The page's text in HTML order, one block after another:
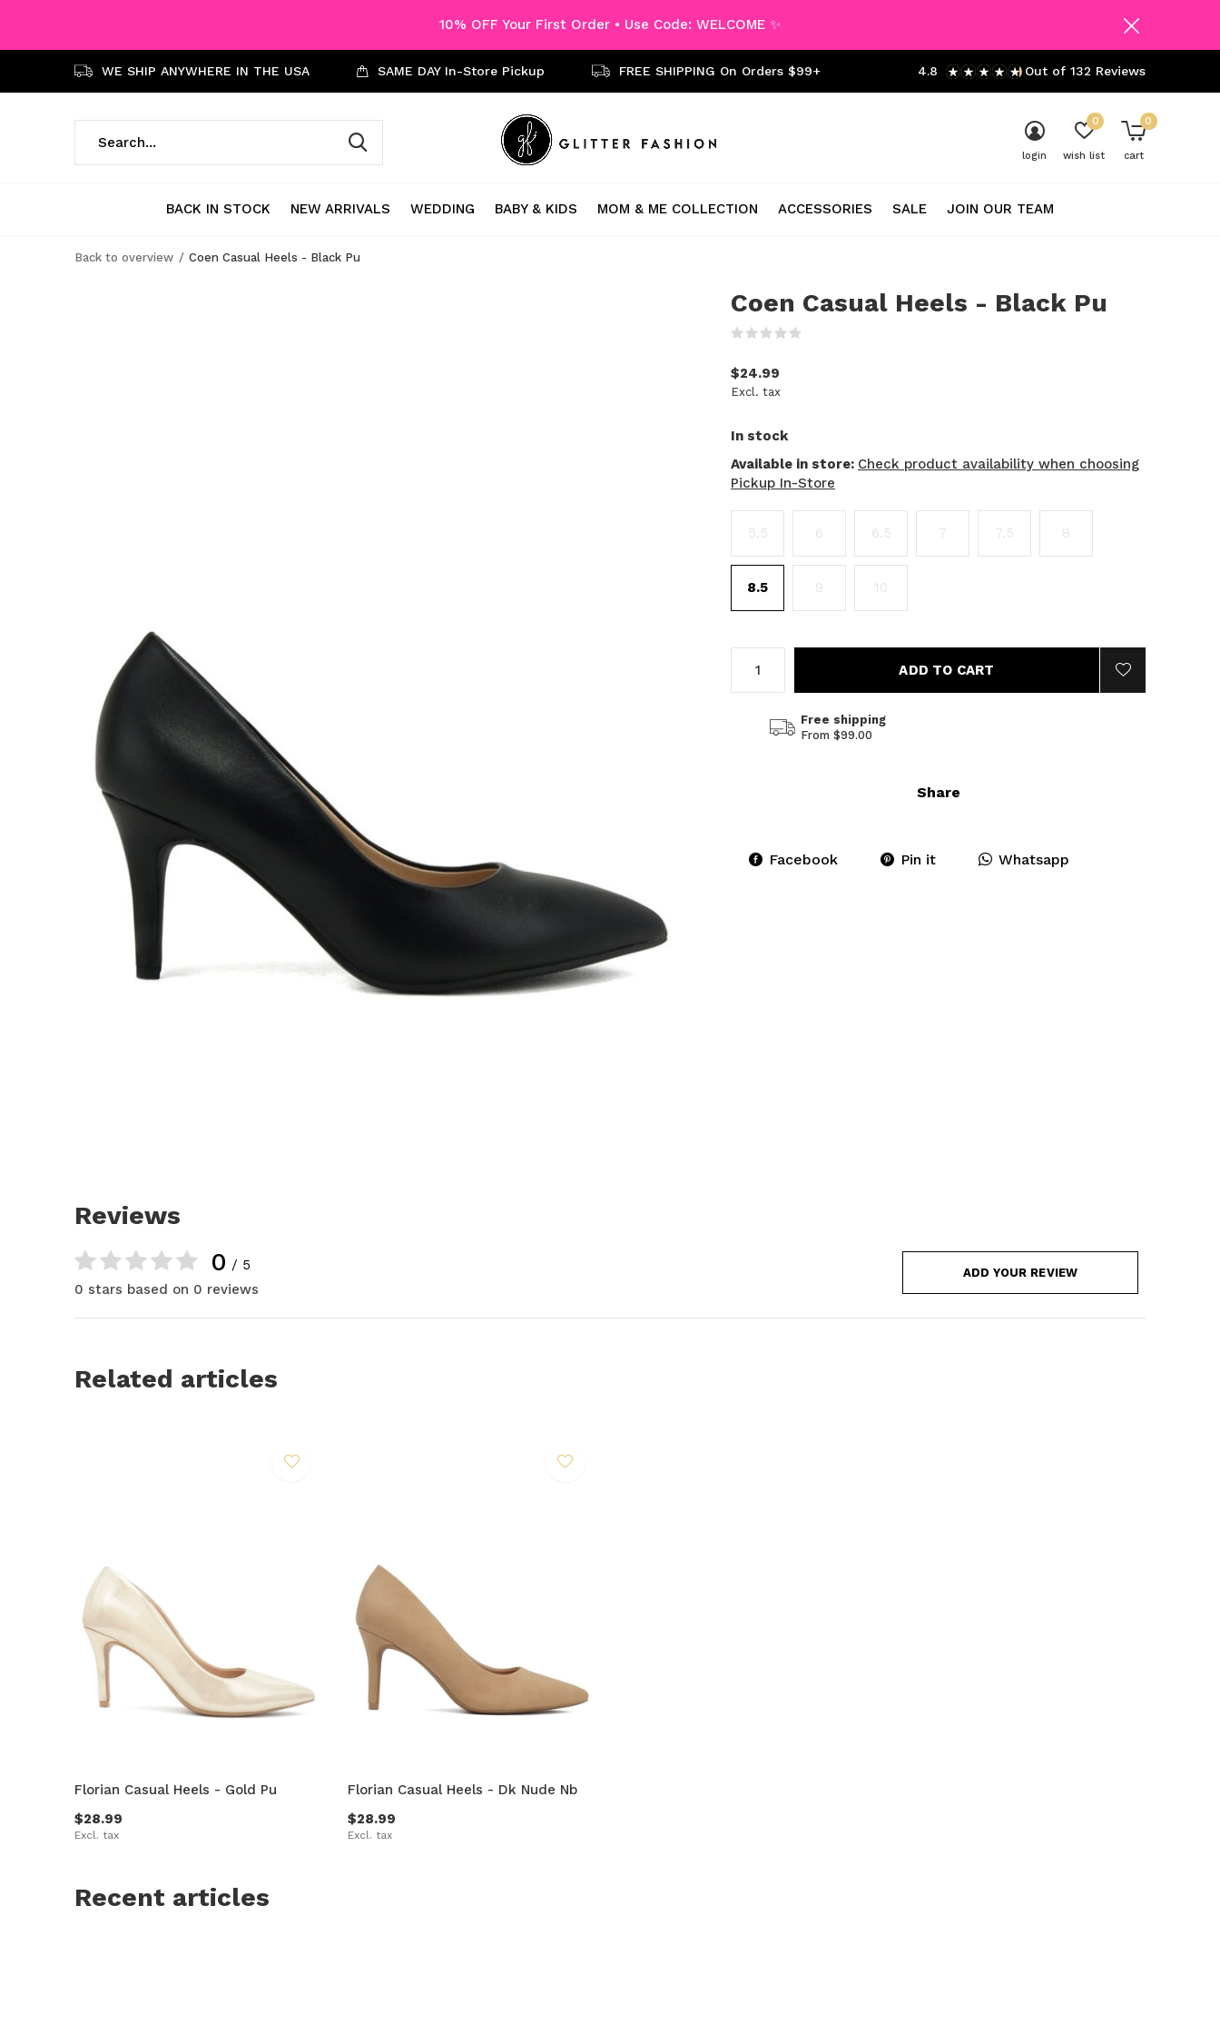
BACK IN STOCK NEW ARRIVALS WEDDING BABY & KIDS MOM & ME COLLECTION ACCESSORIES SALE JOIN OUR TEAM
login wish list
0
cart
0
WE SHIP ANYWHERE IN THE USA SAME DAY In-Store Pickup FREE SHIPPING On Orders $99+ 4.8 Out of 132 Reviews
10% OFF Your First Order • Use Code: WELCOME ✨
Back to overview Coen Casual Heels - Black Pu
Coen Casual Heels - Black Pu
$24.99
Excl. tax
In stock
Available in store: Check product availability when choosing
Pickup In-Store
5.5 6 6.5 7 7.5 8
8.5 9 10
ADD TO CART
Free shipping
From $99.00
Share
Facebook Pin it Whatsapp
Reviews
0 / 5
0 stars based on 0 reviews
ADD YOUR REVIEW
Related articles
Florian Casual Heels - Gold Pu
$28.99
Excl. tax
Florian Casual Heels - Dk Nude Nb
$28.99
Excl. tax
Recent articles